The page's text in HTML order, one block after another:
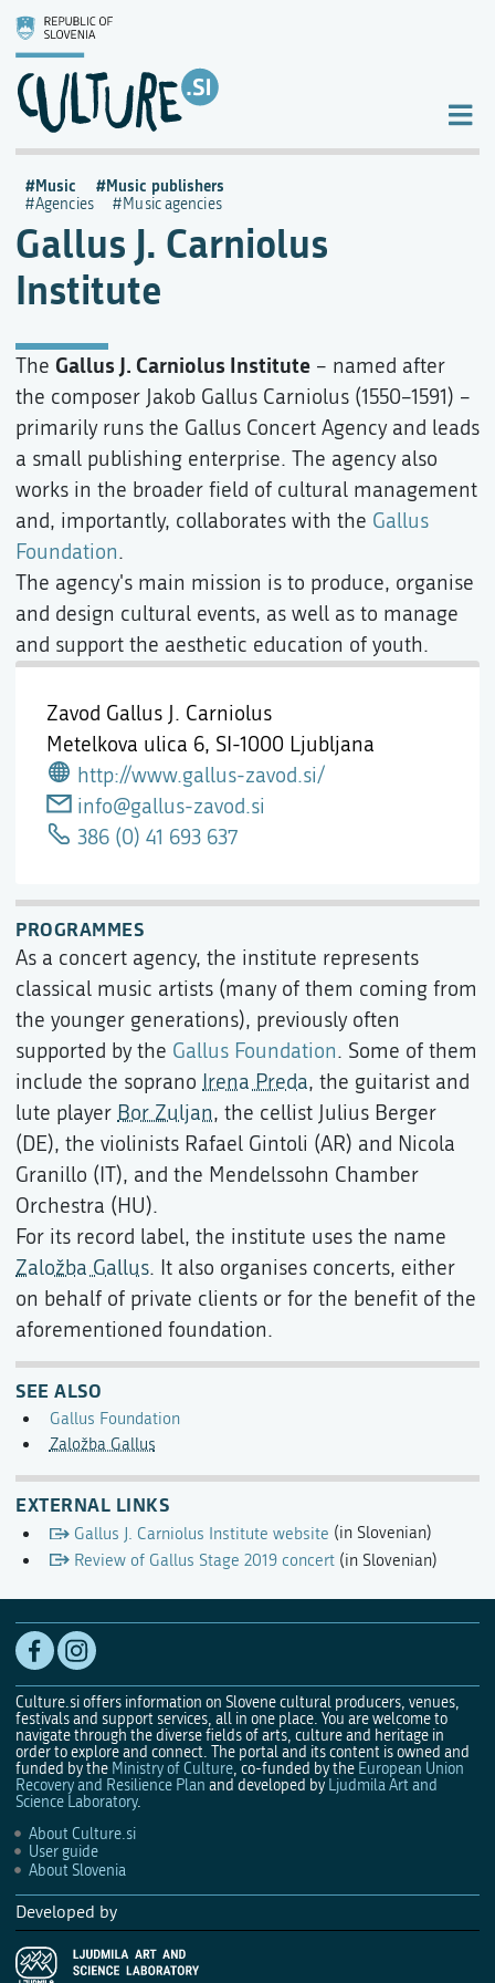
Gallus J. Carniolus
Institute
Music Music publishers
Agencies Music agencies
Zavod Gallus J. Carniolus
Metelkova ulica 6, SI-1000 Ljubljana
http://www.gallus-zavod.si/
info@gallus-zavod.si
386 (0) 41 693 637
The Gallus J. Carniolus Institute – named after
the composer Jakob Gallus Carniolus (1550–1591) –
primarily runs the Gallus Concert Agency and leads
a small publishing enterprise. The agency also
works in the broader field of cultural management
and, importantly, collaborates with the Gallus
Foundation.
The agency's main mission is to produce, organise
and design cultural events, as well as to manage
and support the aesthetic education of youth.
PROGRAMMES
As a concert agency, the institute represents
classical music artists (many of them coming from
the younger generations), previously often
supported by the Gallus Foundation. Some of them
include the soprano Irena Preda, the guitarist and
lute player Bor Zuljan, the cellist Julius Berger
(DE), the violinists Rafael Gintoli (AR) and Nicola
Granillo (IT), and the Mendelssohn Chamber
Orchestra (HU).
For its record label, the institute uses the name
Založba Gallus. It also organises concerts, either
on behalf of private clients or for the benefit of the
aforementioned foundation.
SEE ALSO
Gallus Foundation
Založba Gallus
EXTERNAL LINKS
Gallus J. Carniolus Institute website (in Slovenian)
Review of Gallus Stage 2019 concert (in Slovenian)
Culture.si offers information on Slovene cultural producers, venues,
festivals and support services, all in one place. You are welcome to
navigate through the diverse fields of arts, culture and heritage in
order to explore and connect. The portal and its content is owned and
funded by the Ministry of Culture, co-funded by the European Union
Recovery and Resilience Plan and developed by Ljudmila Art and
Science Laboratory.
About Culture.si
User guide
About Slovenia
Developed by